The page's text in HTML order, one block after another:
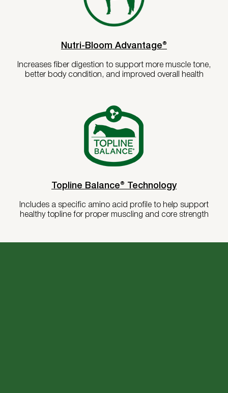
Nutri-Bloom Advantage®
Increases fiber digestion to support more muscle tone,
better body condition, and improved overall health
Topline Balance® Technology
Includes a specific amino acid profile to help support
healthy topline for proper muscling and core strength